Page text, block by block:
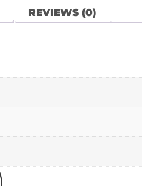
REVIEWS (0)